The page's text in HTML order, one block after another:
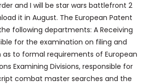
and I will be star wars battlefront 2
it in August. The European Patent
following departments: A Receiving
for the examination on filing and
to formal requirements of European
Examining Divisions, responsible for
combat master searches and the